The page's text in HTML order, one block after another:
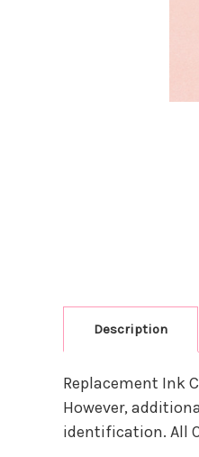
Description
Replacement Ink
However,
identification. All